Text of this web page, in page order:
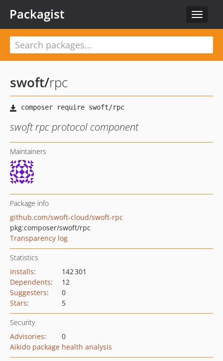
Toggle
Packagist
swoft/rpc
swoft rpc protocol component
Maintainers
Package info
github.com/swoft-cloud/swoft-rpc
pkg:composer/swoft/rpc
Transparency log
Statistics
Installs:
142 301
Dependents:
12
Suggesters:
0
Stars: 5
Security
Advisories:
0
Aikido package health analysis